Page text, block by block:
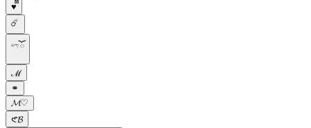
♥️᪲᪲᪲
☄️
𓍼ོ
ℳ
⚭
𝓜♡
𑣲𝓑